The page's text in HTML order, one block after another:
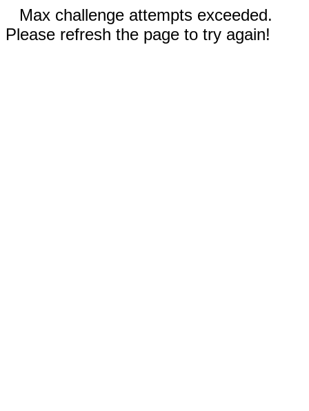
Max challenge attempts exceeded.
Please refresh the page to try again!